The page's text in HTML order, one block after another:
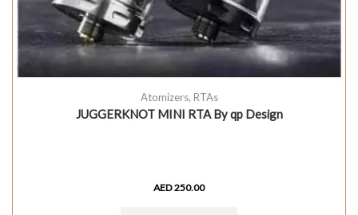
Atomizers, RTAs
JUGGERKNOT MINI RTA By qp Design
AED250.00